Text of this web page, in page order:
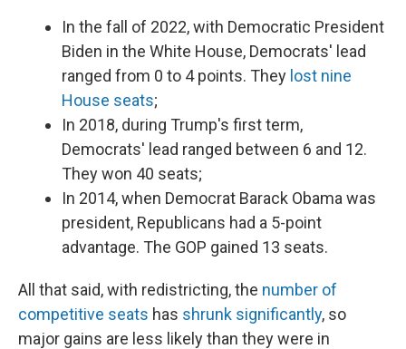
In the fall of 2022, with Democratic President
Biden in the White House, Democrats' lead
ranged from 0 to 4 points. They lost nine
House seats;
In 2018, during Trump's first term,
Democrats' lead ranged between 6 and 12.
They won 40 seats;
In 2014, when Democrat Barack Obama was
president, Republicans had a 5-point
advantage. The GOP gained 13 seats.
All that said, with redistricting, the number of
competitive seats has shrunk significantly, so
major gains are less likely than they were in